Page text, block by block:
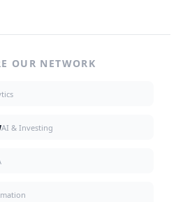
OUR NETWORK
AI & Investing